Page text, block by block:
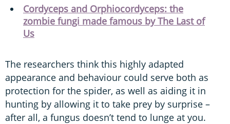
Cordyceps and Orphiocordyceps: the
zombie fungi made famous by The Last of
Us
The researchers think this highly adapted
appearance and behaviour could serve both as
protection for the spider, as well as aiding it in
hunting by allowing it to take prey by surprise –
after all, a fungus doesn’t tend to lunge at you.